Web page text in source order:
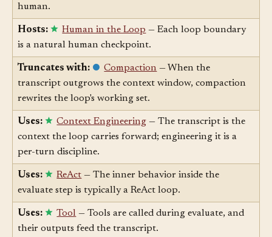
fire inside the evaluate step and yield the loop to the
human.
Hosts: Human in the Loop— Each loop boundary
is a natural human checkpoint.
Truncates with: Compaction — When the
transcript outgrows the context window, compaction
rewrites the loop's working set.
Uses: Context Engineering— The transcript is the
context the loop carries forward; engineering it is a
per-turn discipline.
Uses: ReAct — The inner behavior inside the
evaluate step is typically a ReAct loop.
Uses: Tool — Tools are called during evaluate, and